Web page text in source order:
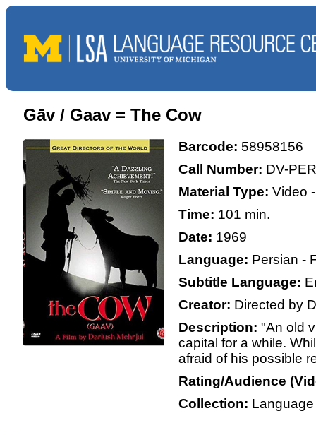
Gāv / Gaav = The Cow
Barcode: 58958156
Call Number: DV-
Material Type: Video
Time: 101 min.
Date: 1969
Language: Persian -
Subtitle Language:
Creator: Directed by
Description: "An old
capital for a while.
afraid of his possible
Rating/Audience
Collection: